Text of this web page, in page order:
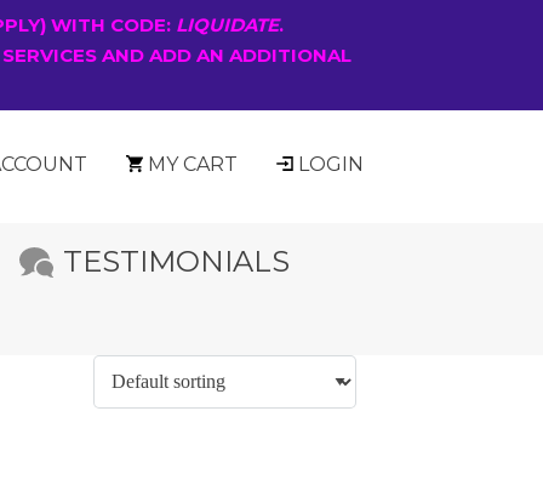
WITH CODE: LIQUIDATE.
AND ADD AN ADDITIONAL
MY CART LOGIN
TESTIMONIALS